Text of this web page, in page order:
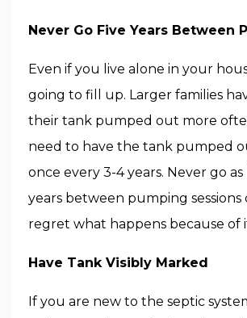
Never Go Five Years Between
Even if you live alone in your
going to fill up. Larger families
their tank pumped out more
need to have the tank pumped
once every 3-4 years. Never go
years between pumping
regret what happens because of
Have Tank Visibly Marked
If you are new to the septic